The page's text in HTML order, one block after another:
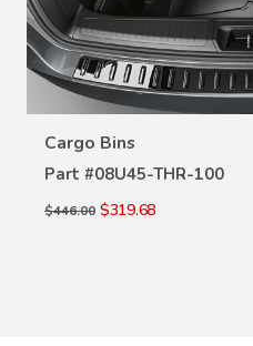
Cargo Bins
Part #08U45-THR-100
$446.00 $319.68